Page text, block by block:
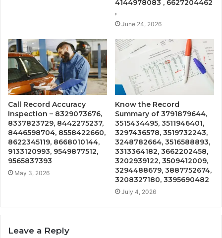
4144978083 , 6627204462
,
June 24, 2026
Call Record Accuracy
Inspection – 8329073676,
8337823729, 8442275237,
8446598704, 8558422660,
8622345119, 8668010144,
9133120993, 9549877512,
9565837393
May 3, 2026
Know the Record
Summary of 3791879644,
3515434495, 3511946401,
3297436578, 3519732243,
3248782664, 3516588893,
3313364182, 3662202458,
3202939122, 3509412009,
3294488679, 3887752674,
3208327180, 3395690482
July 4, 2026
Leave a Reply